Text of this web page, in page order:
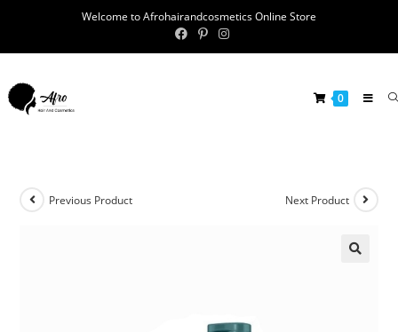
Welcome to Afrohairandcosmetics Online Store
0
Previous Product Next Product